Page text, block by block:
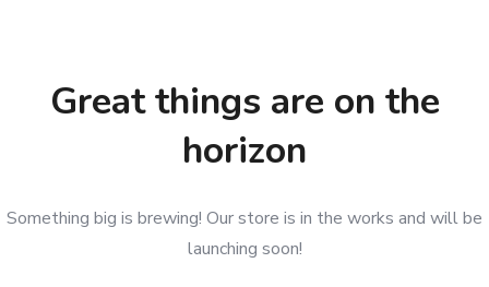
Great things are on the
horizon
Something big is brewing! Our store is in the works and will be
launching soon!